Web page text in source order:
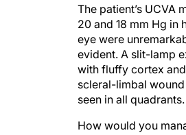
The patient’s UCVA
20 and 18 mm Hg in
eye were
evident. A slit-lamp
with fluffy cortex
scleral-limbal
seen in all quadrants.
How would you